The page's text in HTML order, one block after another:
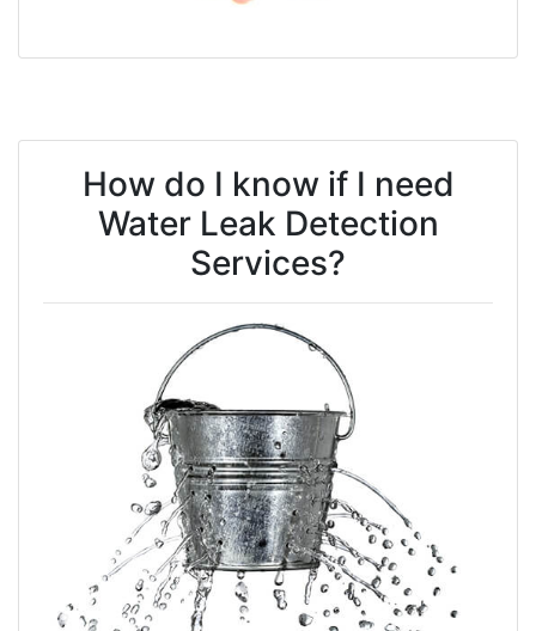
How do I know if I need
Water Leak Detection
Services?